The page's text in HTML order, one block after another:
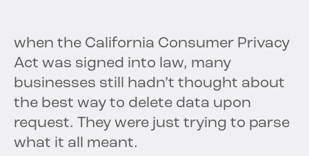
when the California Consumer Privacy
Act was signed into law, many
businesses still hadn’t thought about
the best way to delete data upon
request. They were just trying to parse
what it all meant.